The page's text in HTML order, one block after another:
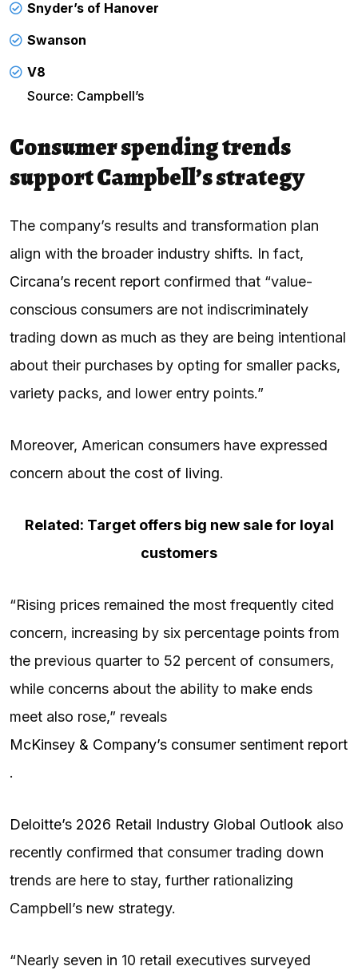
Snyder’s of Hanover
Swanson
V8
Source: Campbell’s
Consumer spending trends
support Campbell’s strategy
The company’s results and transformation plan
align with the broader industry shifts. In fact,
Circana’s recent report confirmed that “value-
conscious consumers are not indiscriminately
trading down as much as they are being intentional
about their purchases by opting for smaller packs,
variety packs, and lower entry points.”
Moreover, American consumers have expressed
concern about the cost of living.
Related: Target offers big new sale for loyal
customers
“Rising prices remained the most frequently cited
concern, increasing by six percentage points from
the previous quarter to 52 percent of consumers,
while concerns about the ability to make ends
meet also rose,” reveals
McKinsey & Company’s consumer sentiment report
.
Deloitte’s 2026 Retail Industry Global Outlook also
recently confirmed that consumer trading down
trends are here to stay, further rationalizing
Campbell’s new strategy.
“Nearly seven in 10 retail executives surveyed